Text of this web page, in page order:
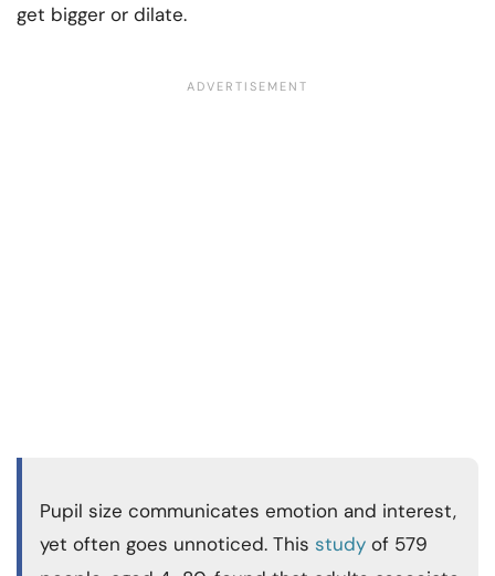
get bigger or dilate.
Pupil size communicates emotion and interest,
yet often goes unnoticed. This study of 579